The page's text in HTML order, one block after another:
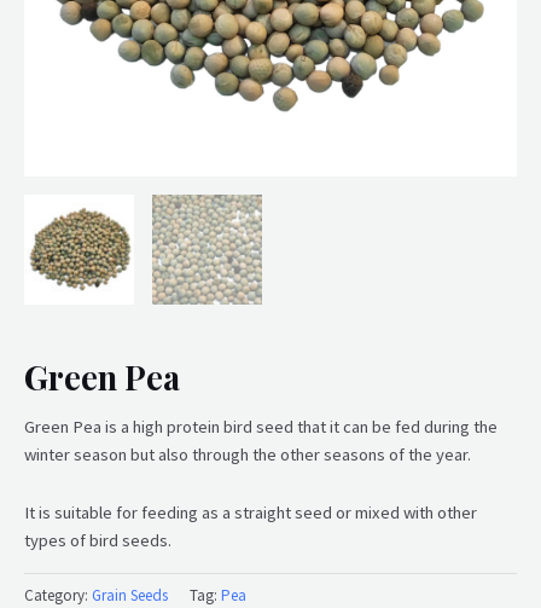
Green Pea
Green Pea is a high protein bird seed that it can be fed during the
winter season but also through the other seasons of the year.
It is suitable for feeding as a straight seed or mixed with other
types of bird seeds.
Category: Grain Seeds Tag: Pea